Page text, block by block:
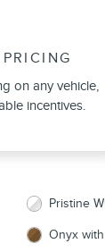
on any vehicle,
incentives.
Pristine
Onyx